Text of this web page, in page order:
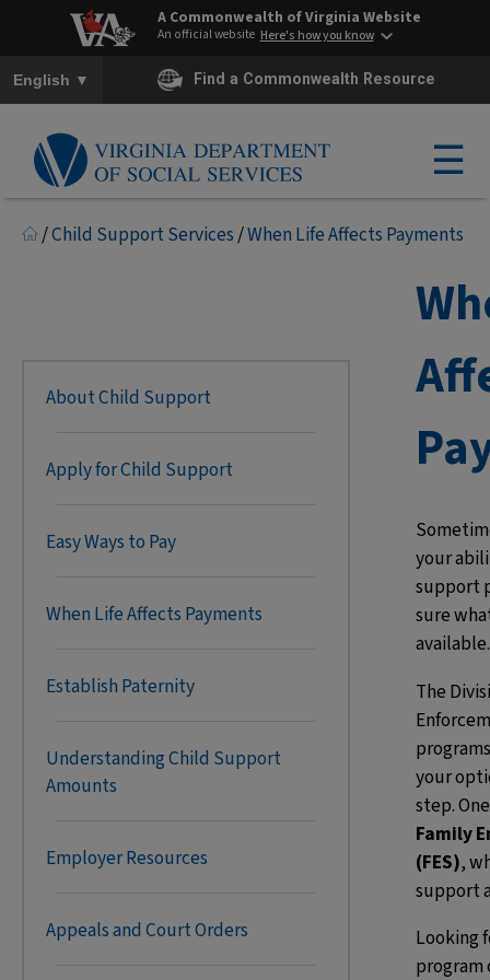
A Commonwealth of Virginia Website
An official website Here's how you know
To ensure accurate screen reader translation, please ensure you
English ▼ Find a Commonwealth Resource
☰
/Child Support Services/When Life Affects Payments
About Child Support
Apply for Child Support
Easy Ways to Pay
When Life Affects Payments
Establish Paternity
Understanding Child Support
Amounts
Employer Resources
Appeals and Court Orders
your
support
sure
available.
The
your
step.
Family
(FES),
support
Looking
program